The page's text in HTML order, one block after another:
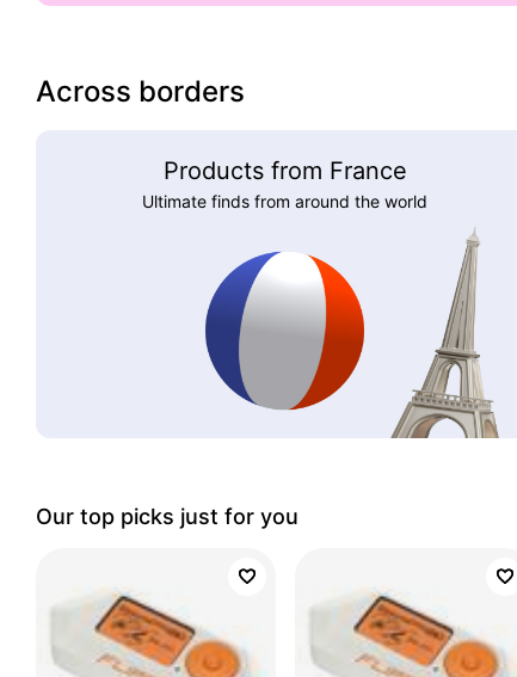
Across borders
Products from France
Ultimate finds from around the world
Our top picks just for you